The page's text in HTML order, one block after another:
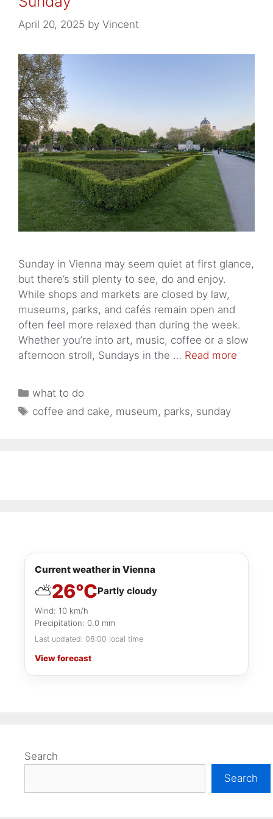
Slow down and enjoy the moment
Practical tips for Sundays in Vienna
April 20, 2025 by Vincent
Sunday in Vienna may seem quiet at first glance,
but there’s still plenty to see, do and enjoy.
While shops and markets are closed by law,
museums, parks, and cafés remain open and
often feel more relaxed than during the week.
Whether you’re into art, music, coffee or a slow
afternoon stroll, Sundays in the … Read more
Categories
what to do
Tags
coffee and cake, museum, parks, sunday
Current weather in Vienna
⛅26°CPartly cloudy
Wind: 10 km/h
Precipitation: 0.0 mm
Last updated: 08:00 local time
View forecast
Search
Search